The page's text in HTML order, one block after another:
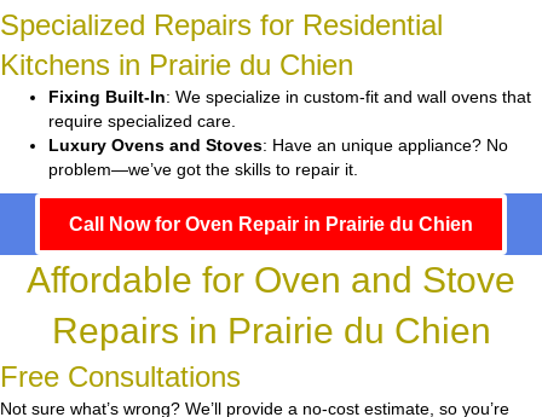
Specialized Repairs for Residential
Kitchens in Prairie du Chien
Fixing Built-In: We specialize in custom-fit and wall ovens that
require specialized care.
Luxury Ovens and Stoves: Have an unique appliance? No
problem—we’ve got the skills to repair it.
Call Now for Oven Repair in Prairie du Chien
Affordable for Oven and Stove
Repairs in Prairie du Chien
Free Consultations
Not sure what’s wrong? We’ll provide a no-cost estimate, so you’re